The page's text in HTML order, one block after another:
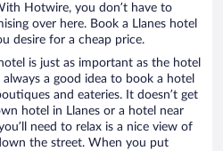
Hotwire, you don’t have to
over here. Book a Llanes hotel
desire for a cheap price.
is just as important as the hotel
a good idea to book a hotel
and eateries. It doesn’t get
hotel in Llanes or a hotel near
need to relax is a nice view of
the street. When you put